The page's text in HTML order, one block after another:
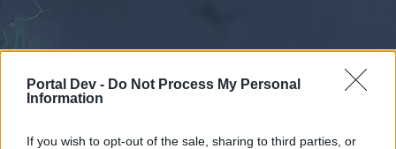
Portal Dev - Do Not Process My Personal
Information
If you wish to opt-out of the sale, sharing to third parties, or